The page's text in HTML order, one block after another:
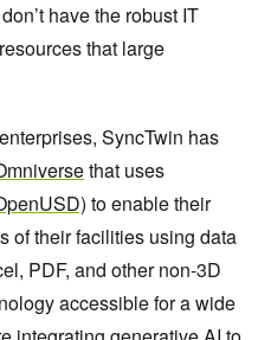
have the robust IT
that large
SyncTwin has
that uses
to enable their
of their facilities using data
PDF, and other non-3D
accessible for a wide